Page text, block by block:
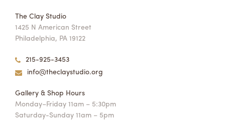
The Clay Studio
1425 N American Street
Philadelphia, PA 19122
215-925-3453
info@theclaystudio.org
Gallery & Shop Hours
Monday–Friday 11am – 5:30pm
Saturday-Sunday 11am – 5pm